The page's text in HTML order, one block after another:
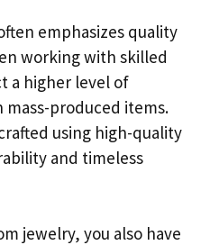
emphasizes quality
working with skilled
a higher level of
produced items.
using high-quality
and timeless
jewelry, you also have